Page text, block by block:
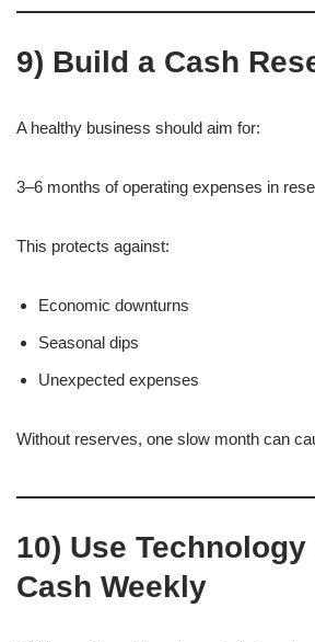
9) Build a Cash
A healthy business should aim for:
3–6 months of operating expenses in
This protects against:
Economic downturns
Seasonal dips
Unexpected expenses
Without reserves, one slow month can
10) Use
Cash Weekly